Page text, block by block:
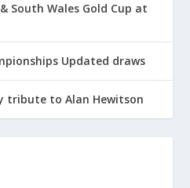
South Wales Gold Cup at
Updated draws
tribute to Alan Hewitson